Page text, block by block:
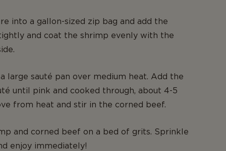
into a gallon-sized zip bag and add the
and coat the shrimp evenly with the
large sauté pan over medium heat. Add the
until pink and cooked through, about 4-5
from heat and stir in the corned beef.
and corned beef on a bed of grits. Sprinkle
enjoy immediately!